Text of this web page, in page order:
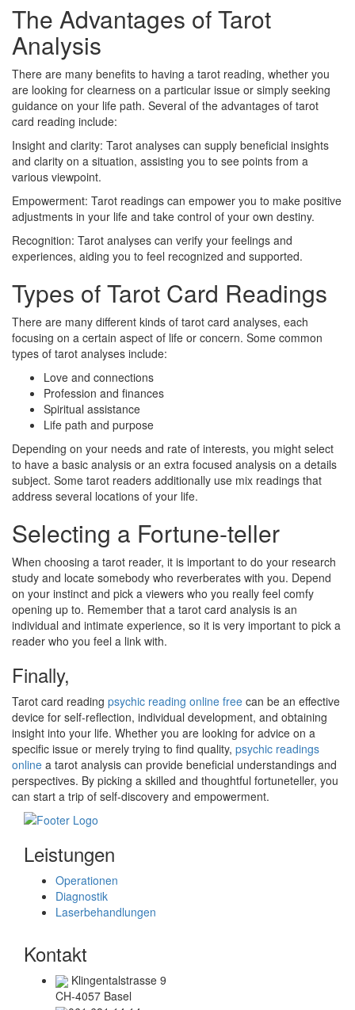
The Advantages of Tarot
Analysis
There are many benefits to having a tarot reading, whether you
are looking for clearness on a particular issue or simply seeking
guidance on your life path. Several of the advantages of tarot
card reading include:
Insight and clarity: Tarot analyses can supply beneficial insights
and clarity on a situation, assisting you to see points from a
various viewpoint.
Empowerment: Tarot readings can empower you to make positive
adjustments in your life and take control of your own destiny.
Recognition: Tarot analyses can verify your feelings and
experiences, aiding you to feel recognized and supported.
Types of Tarot Card Readings
There are many different kinds of tarot card analyses, each
focusing on a certain aspect of life or concern. Some common
types of tarot analyses include:
Love and connections
Profession and finances
Spiritual assistance
Life path and purpose
Depending on your needs and rate of interests, you might select
to have a basic analysis or an extra focused analysis on a details
subject. Some tarot readers additionally use mix readings that
address several locations of your life.
Selecting a Fortune-teller
When choosing a tarot reader, it is important to do your research
study and locate somebody who reverberates with you. Depend
on your instinct and pick a viewers who you really feel comfy
opening up to. Remember that a tarot card analysis is an
individual and intimate experience, so it is very important to pick a
reader who you feel a link with.
Finally,
Tarot card reading psychic reading online free can be an effective
device for self-reflection, individual development, and obtaining
insight into your life. Whether you are looking for advice on a
specific issue or merely trying to find quality, psychic readings
online a tarot analysis can provide beneficial understandings and
perspectives. By picking a skilled and thoughtful fortuneteller, you
can start a trip of self-discovery and empowerment.
Leistungen
Operationen
Diagnostik
Laserbehandlungen
Kontakt
Klingentalstrasse 9
CH-4057 Basel